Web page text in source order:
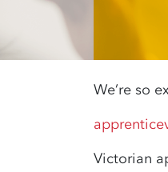
We’re so
Victorian